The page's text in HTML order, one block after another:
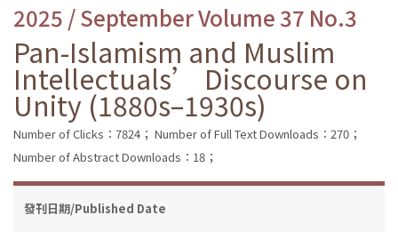
2025 / September Volume 37 No.3
Pan-Islamism and Muslim
Intellectuals’ Discourse on
Unity (1880s–1930s)
Number of Clicks：7824； Number of Full Text Downloads：270；
Number of Abstract Downloads：18；
發刊日期/Published Date